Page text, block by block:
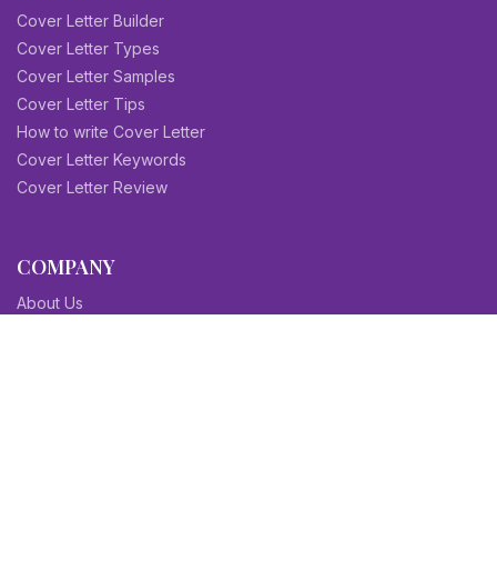
Cover Letter Builder
Cover Letter Types
Cover Letter Samples
Cover Letter Tips
How to write Cover Letter
Cover Letter Keywords
Cover Letter Review
COMPANY
About Us